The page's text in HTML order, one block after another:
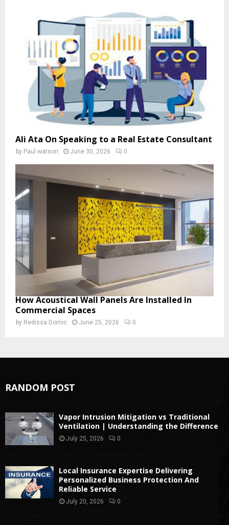
Ali Ata On Speaking to a Real Estate Consultant
by Paul watson June 30, 2026 0
How Acoustical Wall Panels Are Installed In
Commercial Spaces
by Redissa Domic June 25, 2026 0
RANDOM POST
Vapor Intrusion Mitigation vs Traditional
Ventilation | Understanding the Difference
July 25, 2026 0
Local Insurance Expertise Delivering
Personalized Business Protection And
Reliable Service
July 20, 2026 0